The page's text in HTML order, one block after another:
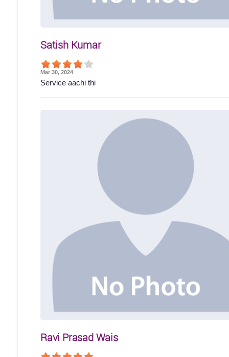
Satish Kumar
Mar 30, 2024
Service aachi thi
Ravi Prasad Wais